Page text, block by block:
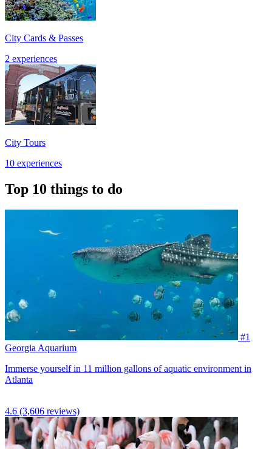
City Cards & Passes
2 experiences
City Tours
10 experiences
Top 10 things to do
#1
Georgia Aquarium
Immerse yourself in 11 million gallons of aquatic environment in
Atlanta
4.6 (3,606 reviews)